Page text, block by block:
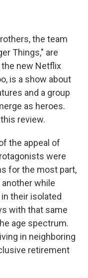
the team
Things," are
new Netflix
is a show about
and a group
as heroes.
review.
the appeal of
were
for the most part,
while
their isolated
with that same
age spectrum.
in neighboring
retirement